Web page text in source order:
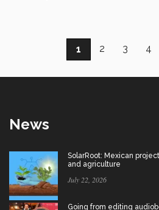
PaginationCurrent
page
1 Page
2 Page
3 4
News
SolarRoot: Mexican
and agriculture
July 22, 2026
Going from editing